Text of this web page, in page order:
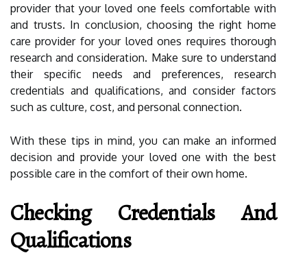
provider that your loved one feels comfortable with
and trusts. In conclusion, choosing the right home
care provider for your loved ones requires thorough
research and consideration. Make sure to understand
their specific needs and preferences, research
credentials and qualifications, and consider factors
such as culture, cost, and personal connection.
With these tips in mind, you can make an informed
decision and provide your loved one with the best
possible care in the comfort of their own home.
Checking Credentials And
Qualifications